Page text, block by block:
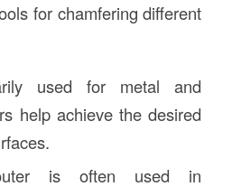
for chamfering different
used for metal and
help achieve the desired
is often used in